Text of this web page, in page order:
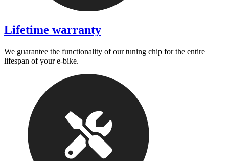
Lifetime warranty
We guarantee the functionality of our tuning chip for the entire
lifespan of your e-bike.